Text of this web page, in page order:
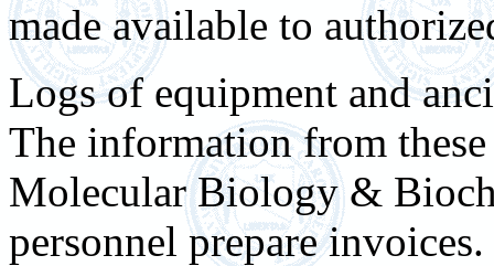
made available to
Logs of equipment and
The information from
Molecular Biology &
personnel prepare invoices.